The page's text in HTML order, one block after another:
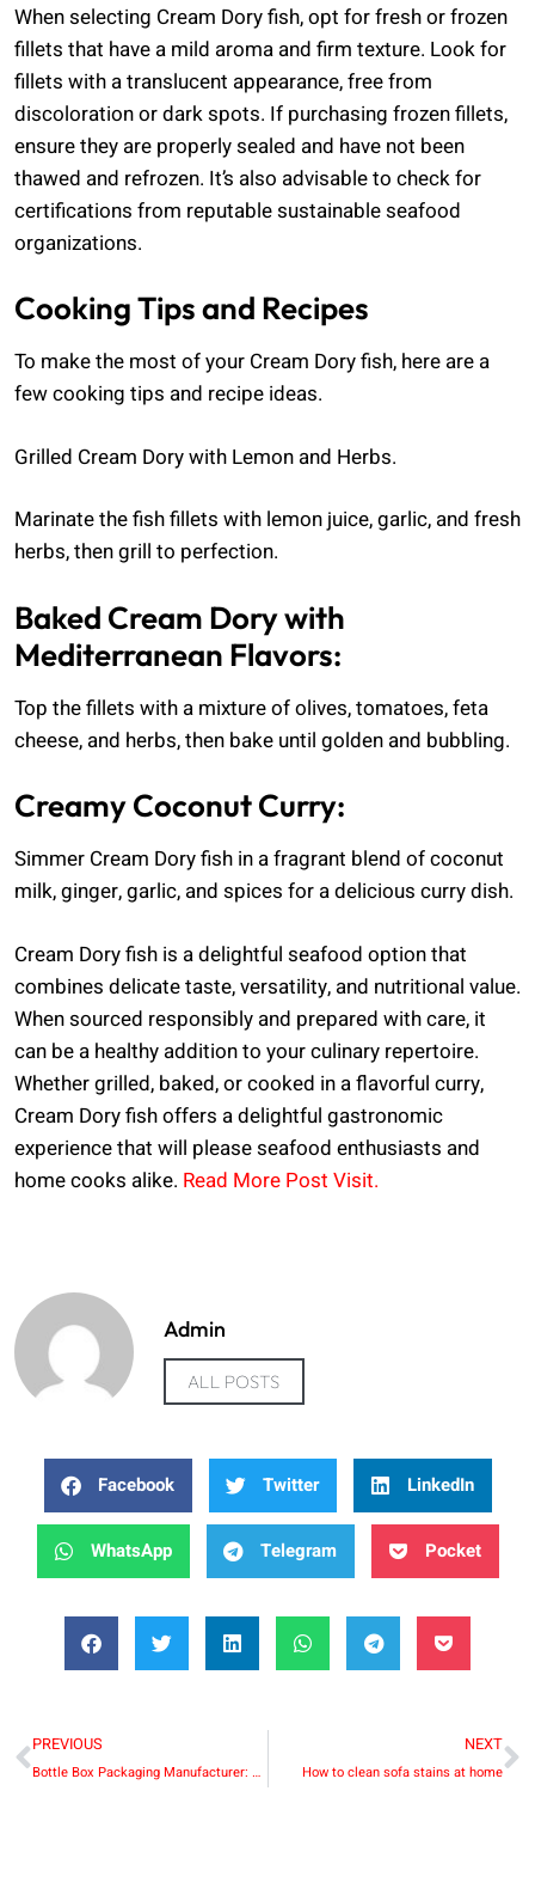
When selecting Cream Dory fish, opt for fresh or frozen
fillets that have a mild aroma and firm texture. Look for
fillets with a translucent appearance, free from
discoloration or dark spots. If purchasing frozen fillets,
ensure they are properly sealed and have not been
thawed and refrozen. It’s also advisable to check for
certifications from reputable sustainable seafood
organizations.
Cooking Tips and Recipes
To make the most of your Cream Dory fish, here are a
few cooking tips and recipe ideas.
Grilled Cream Dory with Lemon and Herbs.
Marinate the fish fillets with lemon juice, garlic, and fresh
herbs, then grill to perfection.
Baked Cream Dory with
Mediterranean Flavors:
Top the fillets with a mixture of olives, tomatoes, feta
cheese, and herbs, then bake until golden and bubbling.
Creamy Coconut Curry:
Simmer Cream Dory fish in a fragrant blend of coconut
milk, ginger, garlic, and spices for a delicious curry dish.
Cream Dory fish is a delightful seafood option that
combines delicate taste, versatility, and nutritional value.
When sourced responsibly and prepared with care, it
can be a healthy addition to your culinary repertoire.
Whether grilled, baked, or cooked in a flavorful curry,
Cream Dory fish offers a delightful gastronomic
experience that will please seafood enthusiasts and
home cooks alike. Read More Post Visit.
Admin
ALL POSTS
Facebook Twitter LinkedIn
WhatsApp Telegram Pocket
PREVIOUS
Bottle Box Packaging Manufacturer: Enhancing Product Presentation and Protection
NEXT
How to clean sofa stains at home